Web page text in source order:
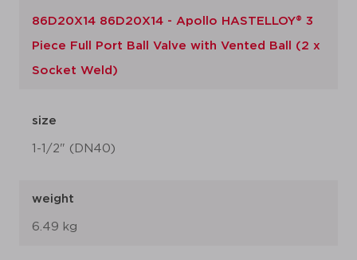
86D20X14 86D20X14 - Apollo HASTELLOY® 3
Piece Full Port Ball Valve with Vented Ball (2 x
Socket Weld)
size
1-1/2" (DN40)
weight
6.49 kg